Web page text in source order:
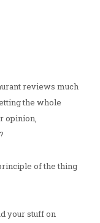
reviews much
the whole
opinion,
of the thing
your stuff on